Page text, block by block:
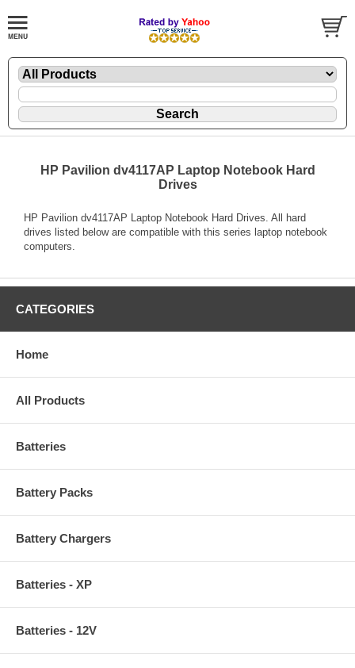
HP Pavilion dv4117AP Laptop Notebook Hard
Drives
HP Pavilion dv4117AP Laptop Notebook Hard Drives. All hard
drives listed below are compatible with this series laptop notebook
computers.
CATEGORIES
Home
All Products
Batteries
Battery Packs
Battery Chargers
Batteries - XP
Batteries - 12V